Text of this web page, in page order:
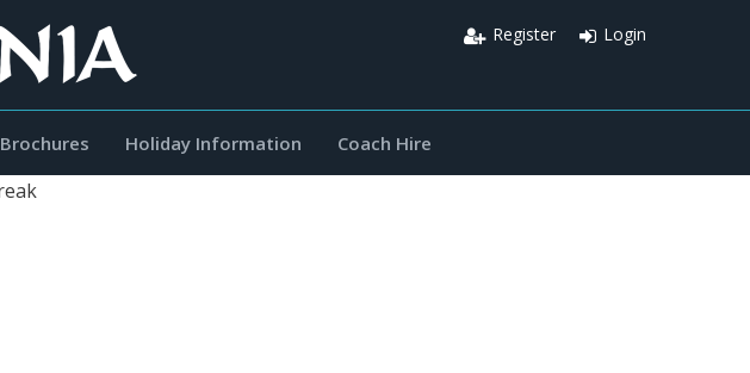
Login
Register
Brochures Holiday Information Coach Hire